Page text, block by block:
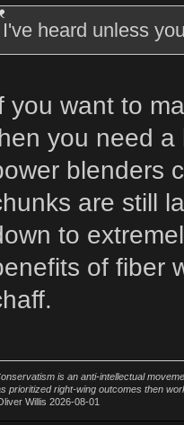
I've heard unless
you want to
you need a
blenders
are still
to
of fiber
is an anti-intellectual
prioritized right-wing outcomes then
Willis 2026-08-01